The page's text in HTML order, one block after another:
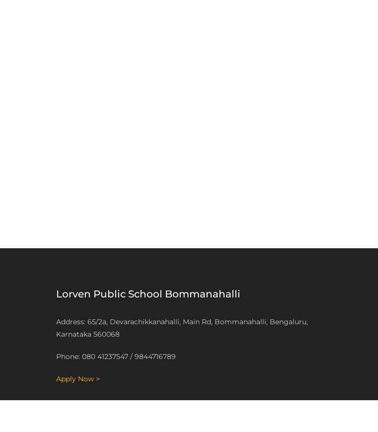
Lorven Public School Bommanahalli
Address: 65/2a, Devarachikkanahalli, Main Rd, Bommanahalli, Bengaluru,
Karnataka 560068
Phone: 080 41237547 / 9844716789
Apply Now >